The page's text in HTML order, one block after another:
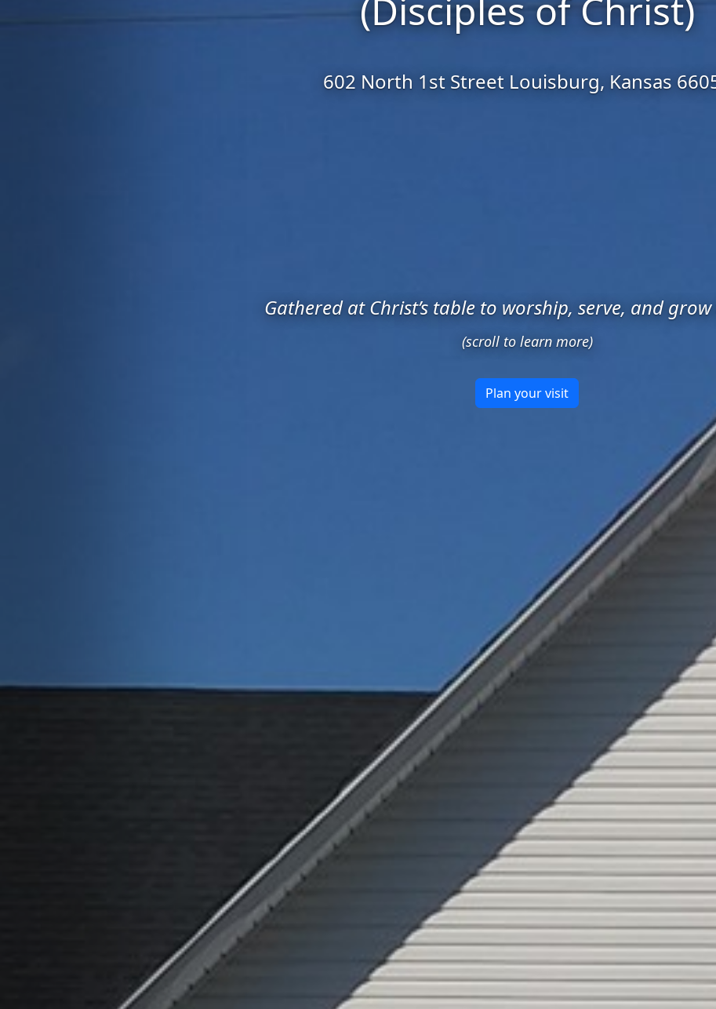
(Disciples of Christ)
602 North 1st Street Louisburg, Kansas
Gathered at Christ’s table to worship, serve, and
(scroll to learn more)
Plan your visit